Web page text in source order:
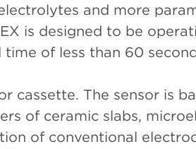
and more
is designed to be
of less than 60
cassette. The sensor is
of ceramic slabs,
of conventional